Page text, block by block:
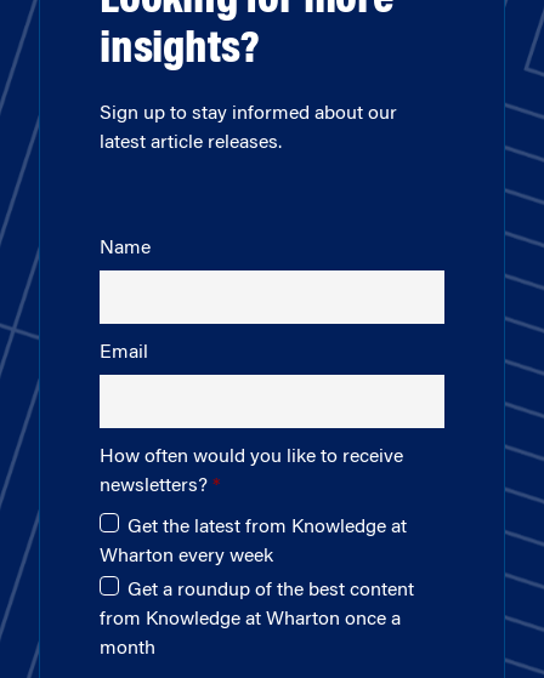
insights?
Sign up to stay informed about our
latest article releases.
Name
Email
How often would you like to receive
newsletters?
Get the latest from Knowledge at
Wharton every week
Get a roundup of the best content
from Knowledge at Wharton once a
month